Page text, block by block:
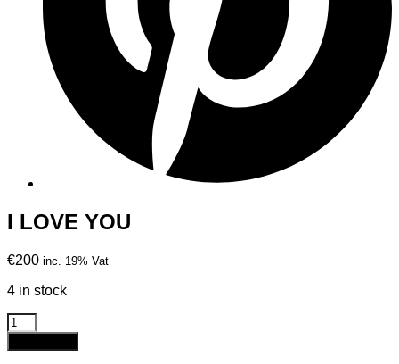
I LOVE YOU
€200 inc. 19% Vat
4 in stock